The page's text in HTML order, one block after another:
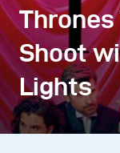
Thrones
Shoot
Lights